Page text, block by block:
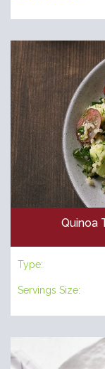
Quinoa
Type:
Servings Size: